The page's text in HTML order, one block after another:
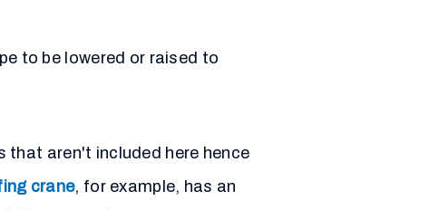
to be lowered or raised to
that aren't included here hence
crane, for example, has an